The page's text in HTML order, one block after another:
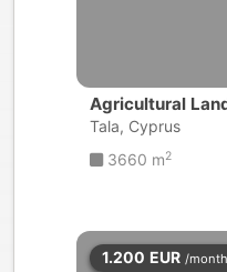
Agricultural
Tala, Cyprus
3660 m2
1.200 EUR /month